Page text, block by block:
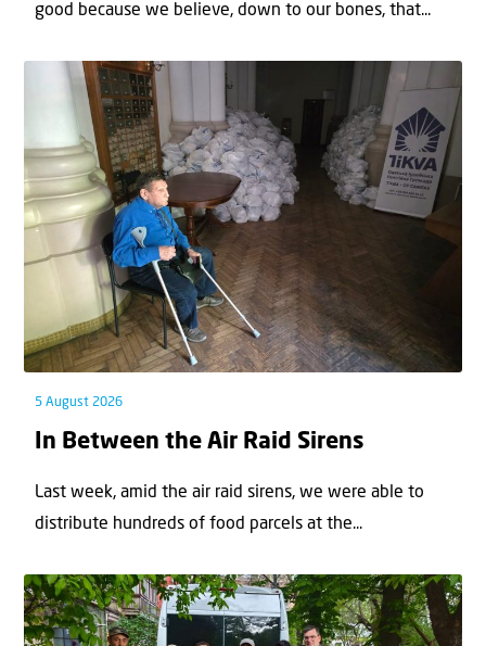
good because we believe, down to our bones, that...
5 August 2026
In Between the Air Raid Sirens
Last week, amid the air raid sirens, we were able to
distribute hundreds of food parcels at the...